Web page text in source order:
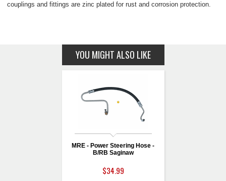
couplings and fittings are zinc plated for rust and corrosion protection.
YOU MIGHT ALSO LIKE
MRE - Power Steering Hose -
B/RB Saginaw
$34.99